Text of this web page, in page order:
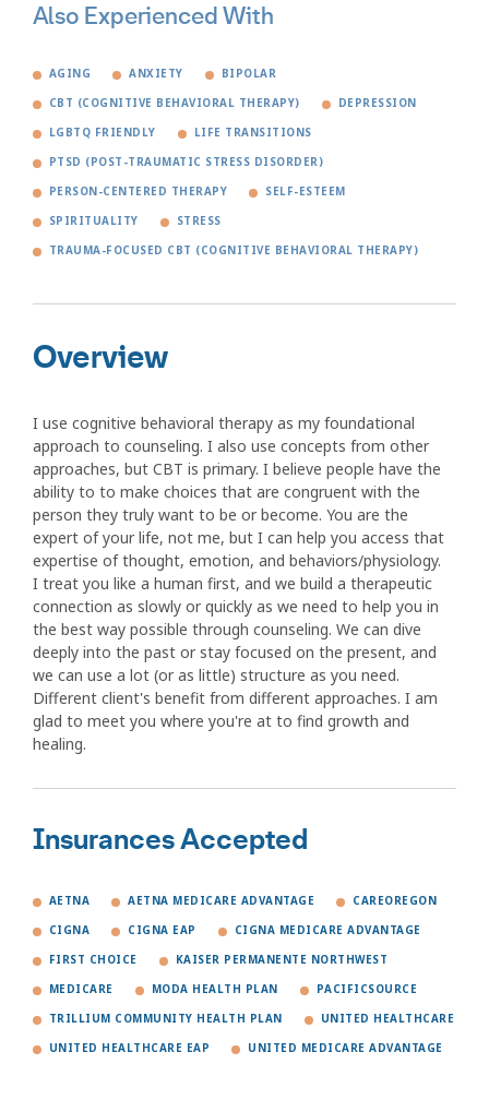
Also Experienced With
AGING ANXIETY BIPOLAR
CBT (COGNITIVE BEHAVIORAL THERAPY) DEPRESSION
LGBTQ FRIENDLY LIFE TRANSITIONS
PTSD (POST-TRAUMATIC STRESS DISORDER)
PERSON-CENTERED THERAPY SELF-ESTEEM
SPIRITUALITY STRESS
TRAUMA-FOCUSED CBT (COGNITIVE BEHAVIORAL THERAPY)
Overview
I use cognitive behavioral therapy as my foundational
approach to counseling. I also use concepts from other
approaches, but CBT is primary. I believe people have the
ability to to make choices that are congruent with the
person they truly want to be or become. You are the
expert of your life, not me, but I can help you access that
expertise of thought, emotion, and behaviors/physiology.
I treat you like a human first, and we build a therapeutic
connection as slowly or quickly as we need to help you in
the best way possible through counseling. We can dive
deeply into the past or stay focused on the present, and
we can use a lot (or as little) structure as you need.
Different client's benefit from different approaches. I am
glad to meet you where you're at to find growth and
healing.
Insurances Accepted
AETNA AETNA MEDICARE ADVANTAGE CAREOREGON
CIGNA CIGNA EAP CIGNA MEDICARE ADVANTAGE
FIRST CHOICE KAISER PERMANENTE NORTHWEST
MEDICARE MODA HEALTH PLAN PACIFICSOURCE
TRILLIUM COMMUNITY HEALTH PLAN UNITED HEALTHCARE
UNITED HEALTHCARE EAP UNITED MEDICARE ADVANTAGE